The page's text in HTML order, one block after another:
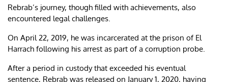
Rebrab’s journey, though filled with achievements, also
encountered legal challenges.
On April 22, 2019, he was incarcerated at the prison of El
Harrach following his arrest as part of a corruption probe.
After a period in custody that exceeded his eventual
sentence, Rebrab was released on January 1, 2020, having